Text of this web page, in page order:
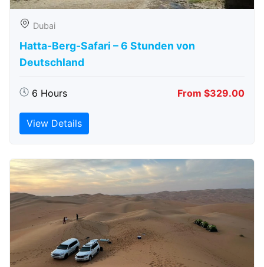
Dubai
Hatta-Berg-Safari – 6 Stunden von
Deutschland
6 Hours From $329.00
View Details